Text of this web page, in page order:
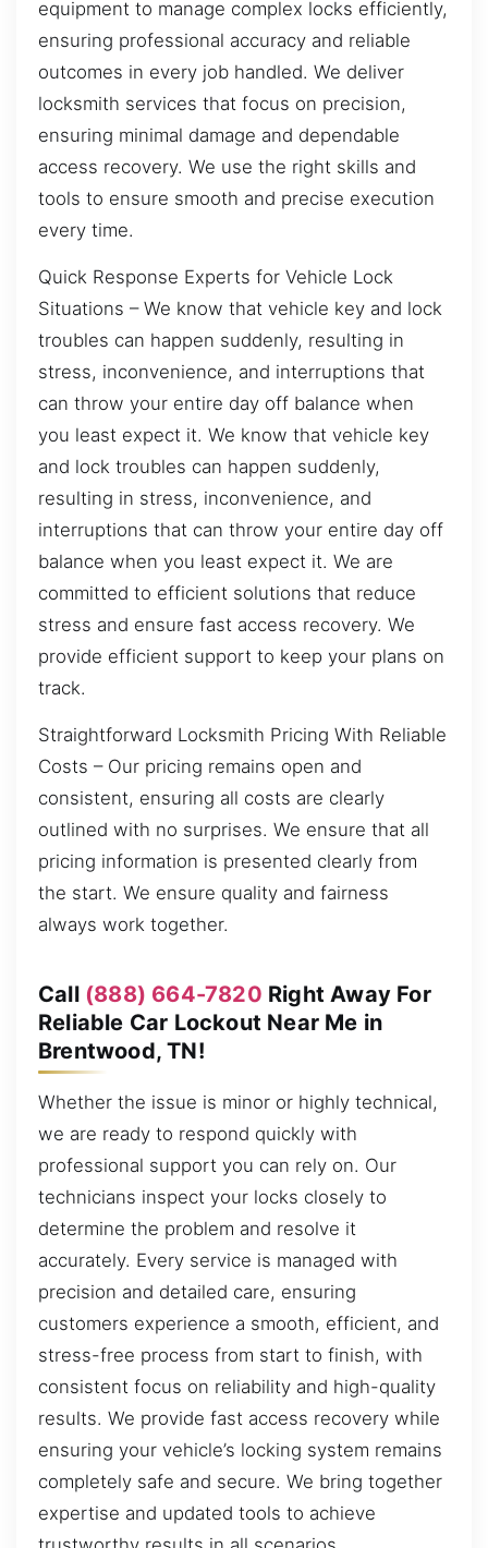
equipment to manage complex locks efficiently,
ensuring professional accuracy and reliable
outcomes in every job handled. We deliver
locksmith services that focus on precision,
ensuring minimal damage and dependable
access recovery. We use the right skills and
tools to ensure smooth and precise execution
every time.
Quick Response Experts for Vehicle Lock
Situations – We know that vehicle key and lock
troubles can happen suddenly, resulting in
stress, inconvenience, and interruptions that
can throw your entire day off balance when
you least expect it. We know that vehicle key
and lock troubles can happen suddenly,
resulting in stress, inconvenience, and
interruptions that can throw your entire day off
balance when you least expect it. We are
committed to efficient solutions that reduce
stress and ensure fast access recovery. We
provide efficient support to keep your plans on
track.
Straightforward Locksmith Pricing With Reliable
Costs – Our pricing remains open and
consistent, ensuring all costs are clearly
outlined with no surprises. We ensure that all
pricing information is presented clearly from
the start. We ensure quality and fairness
always work together.
Call (888) 664-7820 Right Away For
Reliable Car Lockout Near Me in
Brentwood, TN!
Whether the issue is minor or highly technical,
we are ready to respond quickly with
professional support you can rely on. Our
technicians inspect your locks closely to
determine the problem and resolve it
accurately. Every service is managed with
precision and detailed care, ensuring
customers experience a smooth, efficient, and
stress-free process from start to finish, with
consistent focus on reliability and high-quality
results. We provide fast access recovery while
ensuring your vehicle’s locking system remains
completely safe and secure. We bring together
expertise and updated tools to achieve